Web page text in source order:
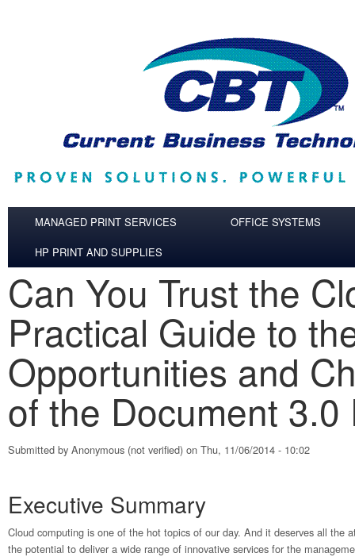
MANAGED PRINT SERVICES
OFFICE SYSTEMS
HP PRINT AND SUPPLIES
Can You Trust the
Practical Guide to
Opportunities and
of the Document 3.0
Submitted by Anonymous (not verified) on Thu, 11/06/2014 - 10:02
Executive Summary
Cloud computing is one of the hot topics of our day. And it deserves all the
the potential to deliver a wide range of innovative services for the